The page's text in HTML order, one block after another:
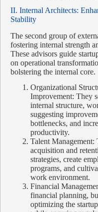
II. Internal Architects:
Stability
The second group of
fostering internal strength
These advisors guide
on operational
bolstering the internal core.
Organizational
Improvement: They
internal structure,
suggesting
bottlenecks, and
productivity.
Talent Management:
acquisition and
strategies, create
programs, and
work environment.
Financial
financial planning,
optimizing the